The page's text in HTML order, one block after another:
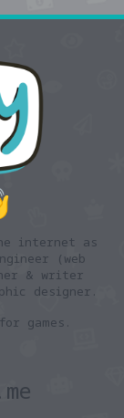
internet as
(web
& writer
designer
games.